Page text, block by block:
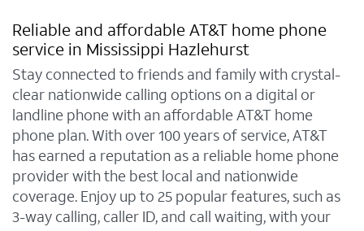
Reliable and affordable AT&T home phone
service in Mississippi Hazlehurst
Stay connected to friends and family with crystal-
clear nationwide calling options on a digital or
landline phone with an affordable AT&T home
phone plan. With over 100 years of service, AT&T
has earned a reputation as a reliable home phone
provider with the best local and nationwide
coverage. Enjoy up to 25 popular features, such as
3-way calling, caller ID, and call waiting, with your